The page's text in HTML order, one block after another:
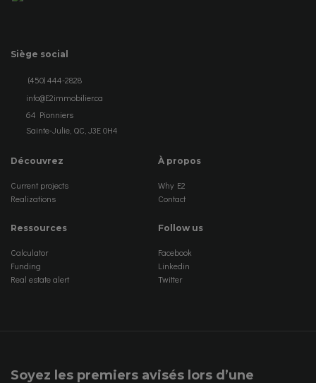
Siège social
(450) 444-2828
info@E2immobilier.ca
64 Pionniers
Sainte-Julie, QC, J3E 0H4
Découvrez
Current projects
Realizations
À propos
Why E2
Contact
Ressources
Calculator
Funding
Real estate alert
Follow us
Facebook
Linkedin
Twitter
Soyez les premiers avisés lors d’une